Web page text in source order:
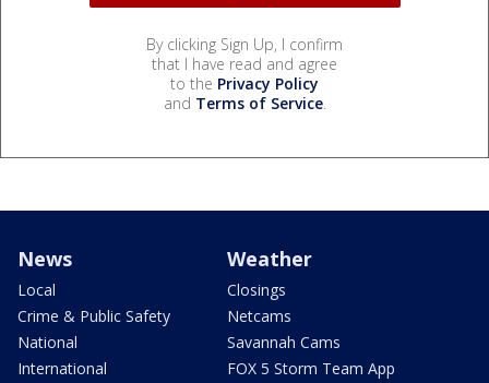
By clicking Sign Up, I confirm
that I have read and agree
to the Privacy Policy
and Terms of Service.
News
Local
Crime & Public Safety
National
International
Weather
Closings
Netcams
Savannah Cams
FOX 5 Storm Team App